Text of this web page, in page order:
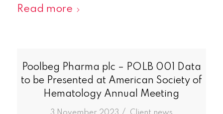
Read more
Poolbeg Pharma plc – POLB 001 Data
to be Presented at American Society of
Hematology Annual Meeting